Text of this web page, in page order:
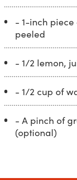
- 1-inch piece
peeled
- 1/2 lemon,
- 1/2 cup of
- A pinch of
(optional)